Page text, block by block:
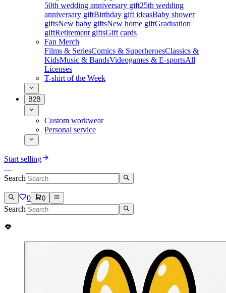
50th wedding anniversary gift25th wedding
anniversary giftBirthday gift ideasBaby shower
giftsNew baby giftsNew home giftGraduation
giftRetirement giftsGift cards
Fan Merch
Films & SeriesComics & SuperheroesClassics &
KidsMusic & BandsVideogames & E-sportsAll
Licenses
T-shirt of the Week
B2B
Custom workwear
Personal service
Start selling
Search
0 0
Search